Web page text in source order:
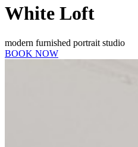
White Loft
modern furnished portrait studio
BOOK NOW